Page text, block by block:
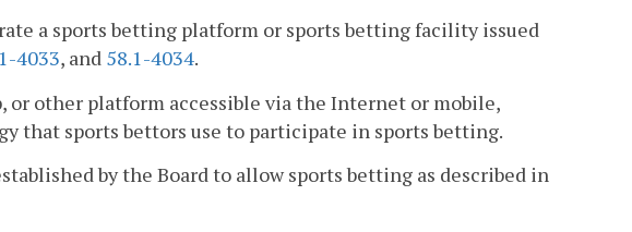
a sports betting platform or sports betting facility issued
4033, and 58.1-4034.
or other platform accessible via the Internet or mobile,
that sports bettors use to participate in sports betting.
by the Board to allow sports betting as described in